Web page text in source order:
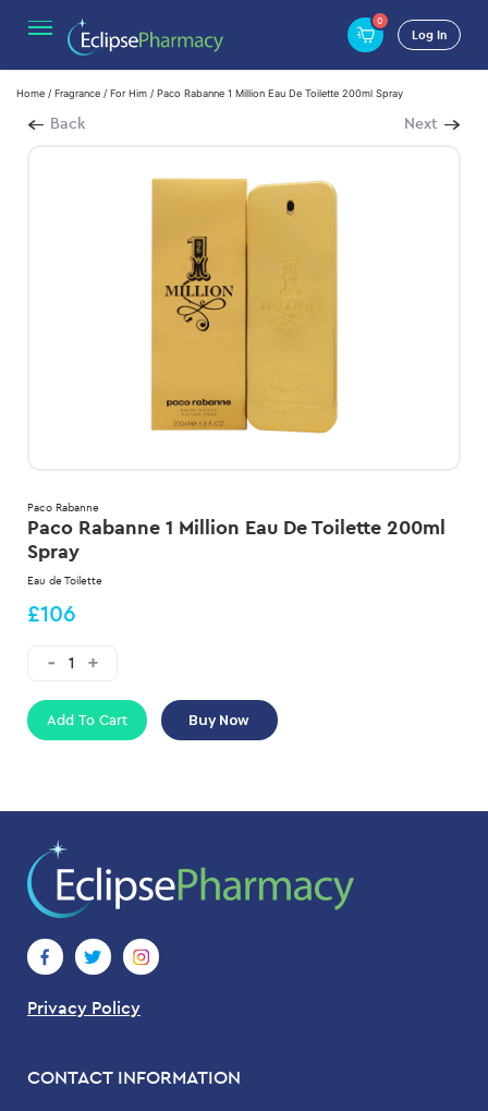
0
Log In
Home / Fragrance / For Him / Paco Rabanne 1 Million Eau De Toilette 200ml Spray
Back Next
Paco Rabanne
Paco Rabanne 1 Million Eau De Toilette 200ml
Spray
Eau de Toilette
£106
Add To Cart Buy Now
Privacy Policy
CONTACT INFORMATION